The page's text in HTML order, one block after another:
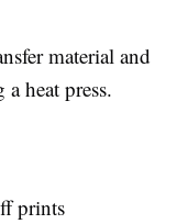
material and
heat press.
prints